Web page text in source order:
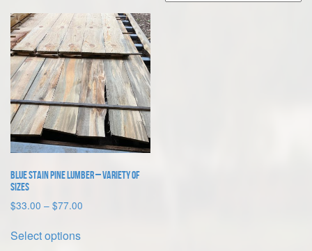
Blue Stain Pine Lumber – Variety of
Sizes
$33.00 – $77.00
Select optionsproduct